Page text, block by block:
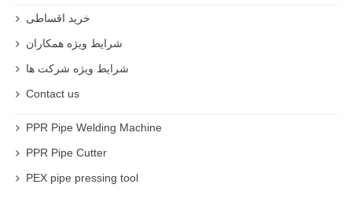
خرید اقساطی
شرایط ویژه همکاران
شرایط ویژه شرکت ها
Contact us
PPR Pipe Welding Machine
PPR Pipe Cutter
PEX pipe pressing tool